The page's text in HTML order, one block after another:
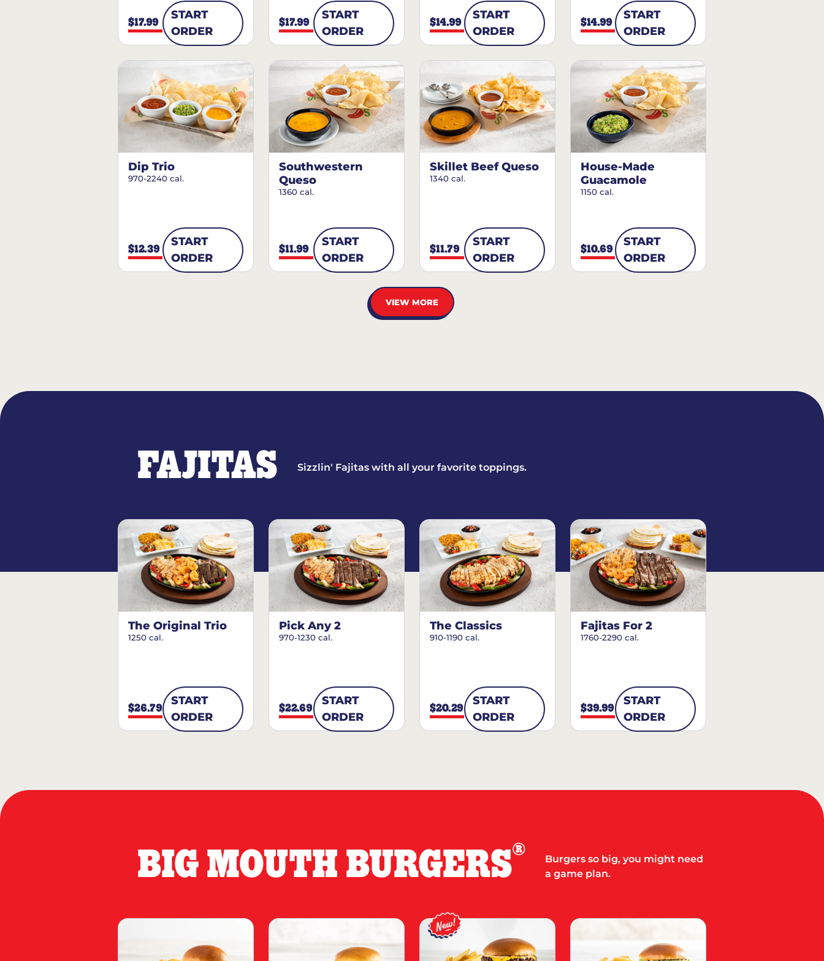
$17.99
START
ORDER
$17.99
START
ORDER
$14.99
START
ORDER
$14.99
START
ORDER
Dip Trio
970-2240 cal.
$12.39
START
ORDER
Southwestern
Queso
1360 cal.
$11.99
START
ORDER
Skillet Beef Queso
1340 cal.
$11.79
START
ORDER
House-Made
Guacamole
1150 cal.
$10.69
START
ORDER
VIEW MORE
FAJITAS Sizzlin' Fajitas with all your favorite toppings.
The Original Trio
1250 cal.
$26.79
START
ORDER
Pick Any 2
970-1230 cal.
$22.69
START
ORDER
The Classics
910-1190 cal.
$20.29
START
ORDER
Fajitas For 2
1760-2290 cal.
$39.99
START
ORDER
BIG MOUTH BURGERS®
Burgers so big, you might need
a game plan.